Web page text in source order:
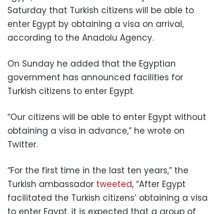
Saturday that Turkish citizens will be able to
enter Egypt by obtaining a visa on arrival,
according to the Anadolu Agency.
On Sunday he added that the Egyptian
government has announced facilities for
Turkish citizens to enter Egypt.
“Our citizens will be able to enter Egypt without
obtaining a visa in advance,” he wrote on
Twitter.
“For the first time in the last ten years,” the
Turkish ambassador tweeted, “After Egypt
facilitated the Turkish citizens’ obtaining a visa
to enter Egypt, it is expected that a group of